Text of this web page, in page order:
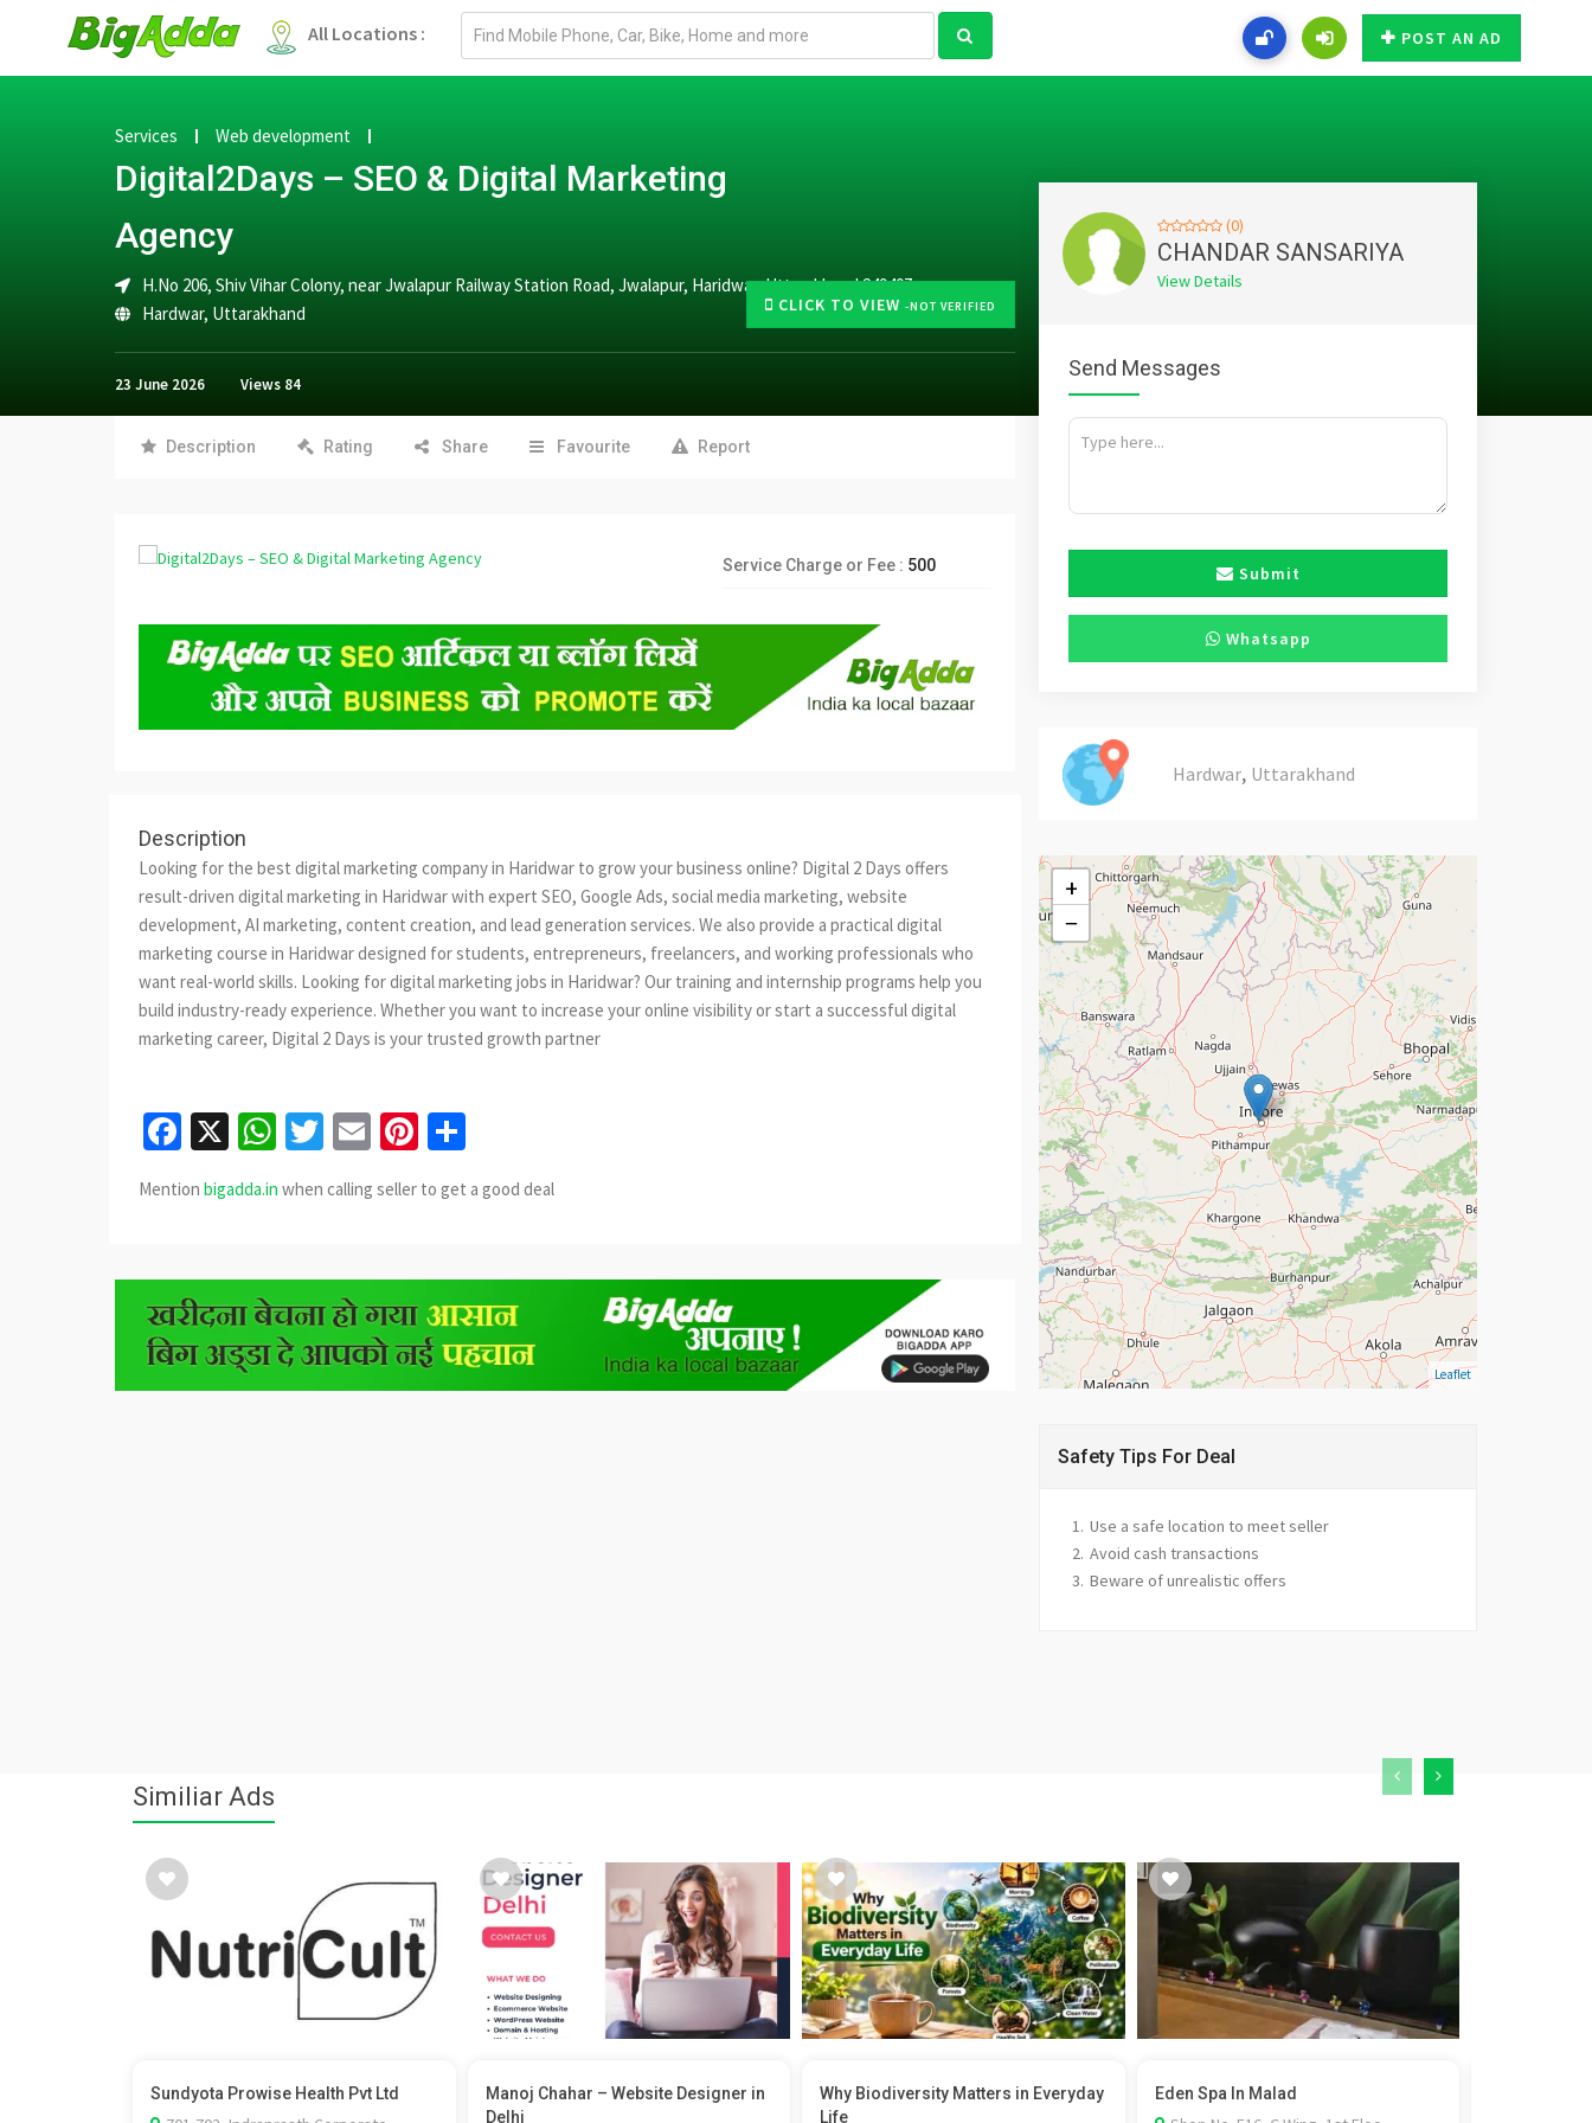
All Locations :
Email
POST AN AD
CLICK TO VIEW -NOT VERIFIED
Services Web development
Digital2Days – SEO & Digital Marketing
Agency
H.No 206, Shiv Vihar Colony, near Jwalapur Railway Station Road, Jwalapur, Haridwar, Uttarakhand 249407
Hardwar, Uttarakhand
23 June 2026 Views 84
Description Rating Share Favourite Report
Service Charge or Fee : 500
Description
Looking for the best digital marketing company in Haridwar to grow your business online? Digital 2 Days offers
result-driven digital marketing in Haridwar with expert SEO, Google Ads, social media marketing, website
development, AI marketing, content creation, and lead generation services. We also provide a practical digital
marketing course in Haridwar designed for students, entrepreneurs, freelancers, and working professionals who
want real-world skills. Looking for digital marketing jobs in Haridwar? Our training and internship programs help you
build industry-ready experience. Whether you want to increase your online visibility or start a successful digital
marketing career, Digital 2 Days is your trusted growth partner
Facebook
X WhatsApp
Twitter
EmailPinterest
Mention bigadda.in when calling seller to get a good deal
(0)
CHANDAR SANSARIYA
View Details
Send Messages
Submit
Whatsapp
Hardwar, Uttarakhand
+
−
Leaflet
Safety Tips For Deal
Use a safe location to meet seller
Avoid cash transactions
Beware of unrealistic offers
Similiar Ads
Sundyota Prowise Health Pvt Ltd
Manoj Chahar – Website Designer in
Delhi
Why Biodiversity Matters in Everyday
Life
Eden Spa In Malad